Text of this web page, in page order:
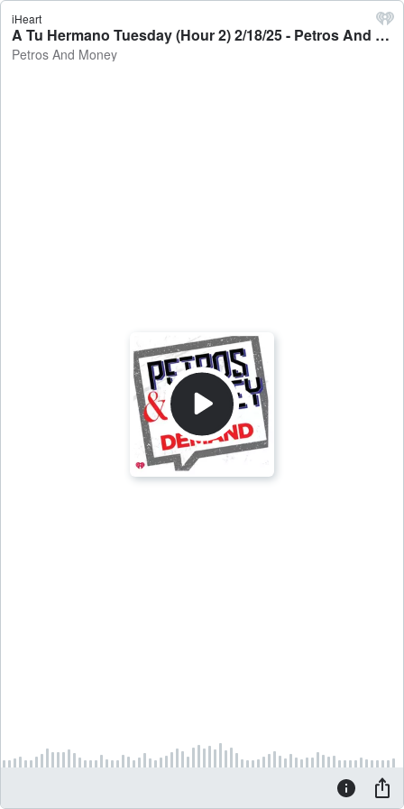
iHeart
A Tu Hermano Tuesday (Hour 2) 2/18/25 - Petros And Money
Petros And Money